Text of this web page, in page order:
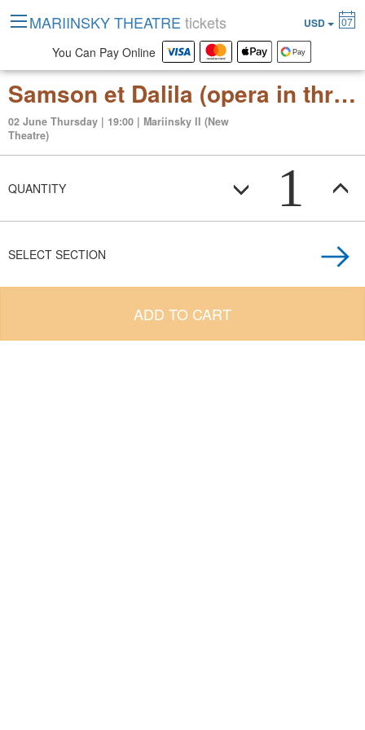
Samson et Dalila (opera in three acts)
02 June Thursday | 19:00 | Mariinsky II (New
Theatre)
QUANTITY 1
SELECT SECTION
ADD TO CART
MARIINSKY THEATRE tickets USD 07
You Can Pay Online